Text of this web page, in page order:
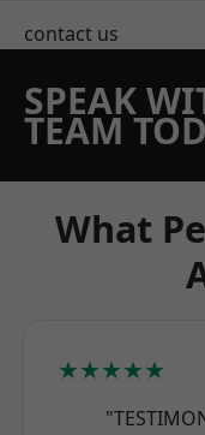
contact us
SPEAK
TEAM
What
★★★★★